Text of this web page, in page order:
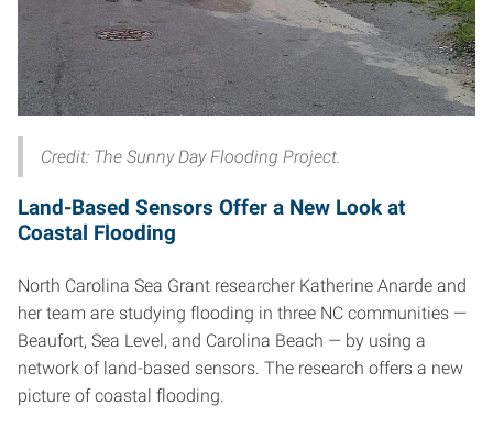
Credit: The Sunny Day Flooding Project.
Land-Based Sensors Offer a New Look at
Coastal Flooding
North Carolina Sea Grant researcher Katherine Anarde and
her team are studying flooding in three NC communities —
Beaufort, Sea Level, and Carolina Beach — by using a
network of land-based sensors. The research offers a new
picture of coastal flooding.